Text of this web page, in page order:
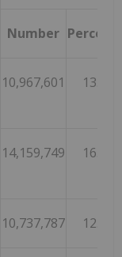
Number
10,967,601 13.15
14,159,749 16.97
10,737,787 12.87